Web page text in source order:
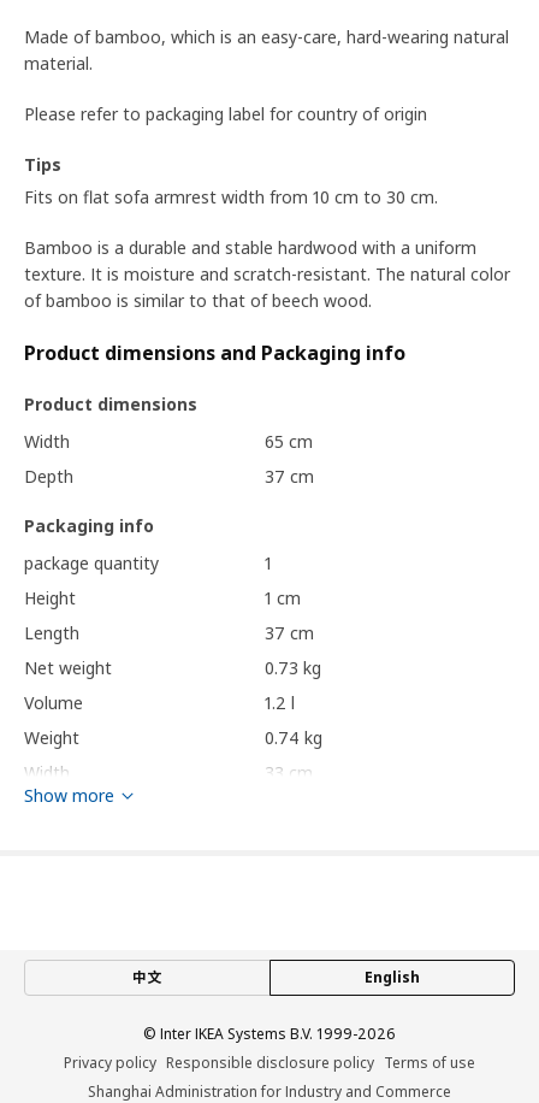
Made of bamboo, which is an easy-care, hard-wearing natural
material.
Please refer to packaging label for country of origin
Tips
Fits on flat sofa armrest width from 10 cm to 30 cm.
Bamboo is a durable and stable hardwood with a uniform
texture. It is moisture and scratch-resistant. The natural color
of bamboo is similar to that of beech wood.
Product dimensions and Packaging info
Product dimensions
Width
65 cm
Depth
37 cm
Packaging info
package quantity
1
Height
1 cm
Length
37 cm
Net weight
0.73 kg
Volume
1.2 l
Weight
0.74 kg
Width
33 cm
Environment and materials
100% cotton
Show more
中文 English
© Inter IKEA Systems B.V. 1999-2026
Privacy policy Responsible disclosure policy Terms of use
Shanghai Administration for Industry and Commerce